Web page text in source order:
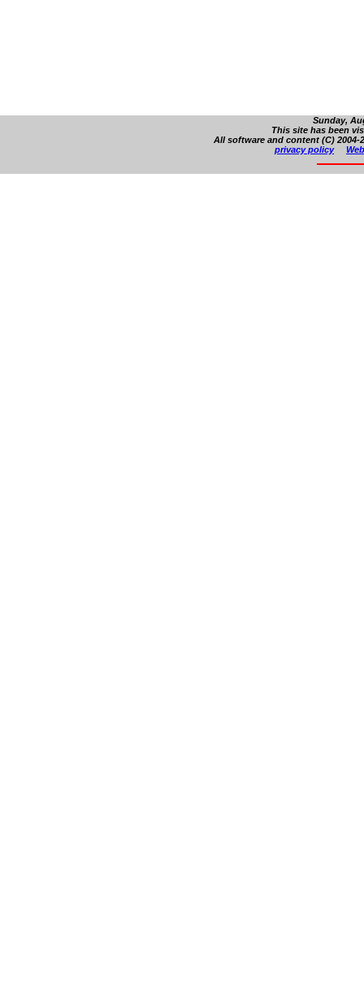
Sunday,
This site has been
All software and content (C)
privacy policy